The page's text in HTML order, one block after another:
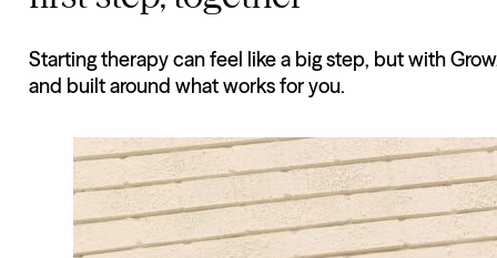
Starting therapy can feel like a big step, but with
and built around what works for you.